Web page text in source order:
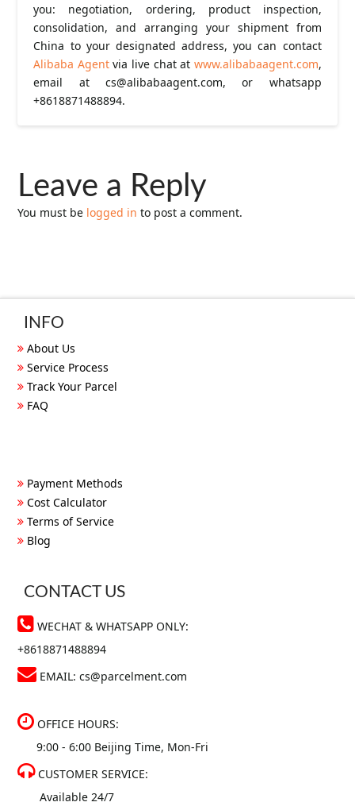
you: negotiation, ordering, product inspection,
consolidation, and arranging your shipment from
China to your designated address, you can contact
Alibaba Agentvia live chat at www.alibabaagent.com,
email at cs@alibabaagent.com, or whatsapp
+8618871488894.
Leave a Reply
You must be logged in to post a comment.
INFO
About Us
Service Process
Track Your Parcel
FAQ
Payment Methods
Cost Calculator
Terms of Service
Blog
CONTACT US
WECHAT & WHATSAPP ONLY:
+8618871488894
EMAIL:cs@parcelment.com
OFFICE HOURS:
9:00 - 6:00 Beijing Time, Mon-Fri
CUSTOMER SERVICE:
Available 24/7